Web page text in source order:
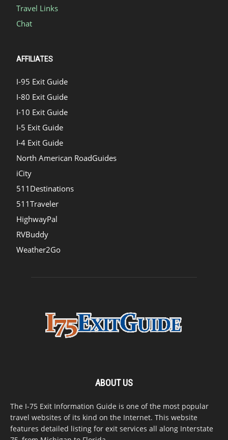
Travel Links
Chat
AFFILIATES
I-95 Exit Guide
I-80 Exit Guide
I-10 Exit Guide
I-5 Exit Guide
I-4 Exit Guide
North American RoadGuides
iCity
511Destinations
511Traveler
HighwayPal
RVBuddy
Weather2Go
ABOUT US
The I-75 Exit Information Guide is one of the most popular
travel websites of its kind on the Internet. This website
features detailed listing for exit services all along Interstate